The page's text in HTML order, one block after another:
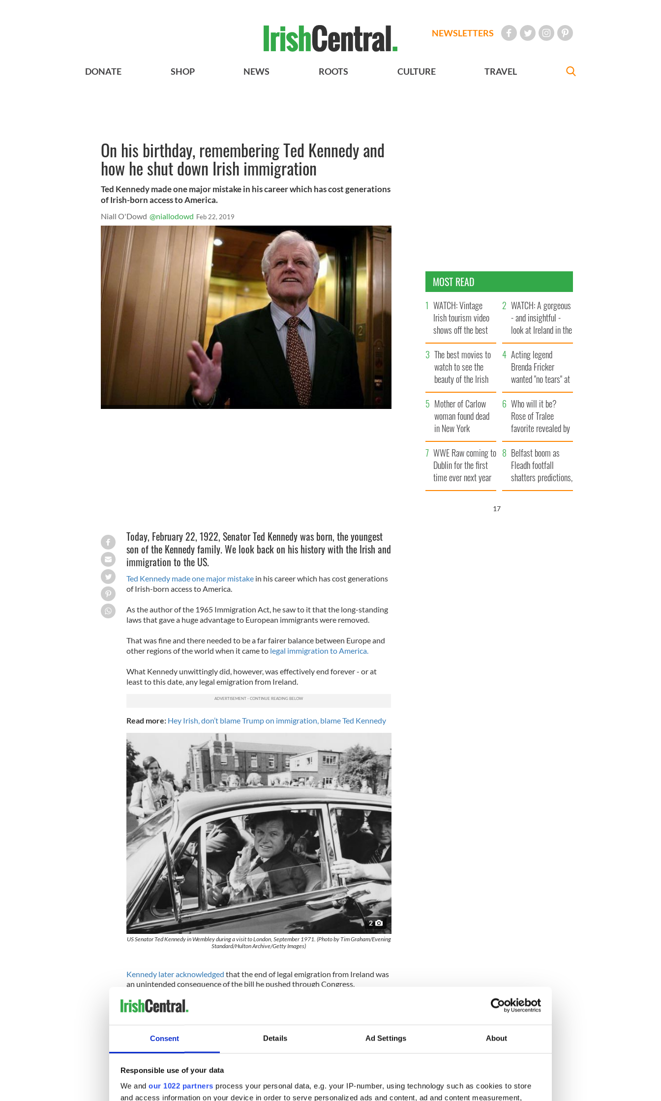
Consent Details Ad Settings About
Responsible use of your data
We and our 1022 partners process your personal data, e.g. your IP-number, using technology such as cookies to store
and access information on your device in order to serve personalized ads and content, ad and content measurement,
NEWSLETTERS
DONATE SHOP NEWS ROOTS CULTURE TRAVEL
On his birthday, remembering Ted Kennedy and
how he shut down Irish immigration
Ted Kennedy made one major mistake in his career which has cost generations
of Irish-born access to America.
Niall O'Dowd @niallodowd Feb 22, 2019
Senator Ted Kennedy (D-MA) talks with the news media after walking off the floor of the US
Today, February 22, 1922, Senator Ted Kennedy was born, the youngest
son of the Kennedy family. We look back on his history with the Irish and
immigration to the US.
Ted Kennedy made one major mistakein his career which has cost generations
of Irish-born access to America.
As the author of the 1965 Immigration Act, he saw to it that the long-standing
laws that gave a huge advantage to European immigrants were removed.
That was fine and there needed to be a far fairer balance between Europe and
other regions of the world when it came to legal immigration to America.
What Kennedy unwittingly did, however, was effectively end forever - or at
least to this date, any legal emigration from Ireland.
Read more: Hey Irish, don’t blame Trump on immigration, blame Ted Kennedy
2
US Senator Ted Kennedy in Wembley during a visit to London, September 1971. (Photo by Tim Graham/Evening
Standard/Hulton Archive/Getty Images)
Kennedy later acknowledged that the end of legal emigration from Ireland was
an unintended consequence of the bill he pushed through Congress.
Before his death on August 25, 2009, he appeared at several Irish Lobby for
Immigration Reform events in Washington D.C and vowed to try and right the
wrong to his ancestral countrymen.
There were warnings at the time. "Tip" O'Neill, later Speaker of the House,
asked the Irish government if they wanted an exception in their case.
The government of the day amazingly replied no, sealing the fate of hundreds
of thousands of their emigrants who have lived illegally in America since then.
There was opposition from Irish organizations but Kennedy brushed it off.
MOST READ
WATCH: Vintage
Irish tourism video
shows off the best
bits of Ireland
WATCH: A gorgeous
- and insightful -
look at Ireland in the
late 1960s
The best movies to
watch to see the
beauty of the Irish
countryside
Acting legend
Brenda Fricker
wanted "no tears" at
her funeral as she
thanked local shops
Mother of Carlow
woman found dead
in New York
launches $50
million wrongful
death lawsuit
Who will it be?
Rose of Tralee
favorite revealed by
bookies
WWE Raw coming to
Dublin for the first
time ever next year
Belfast boom as
Fleadh footfall
shatters predictions,
set to exceed 1
16